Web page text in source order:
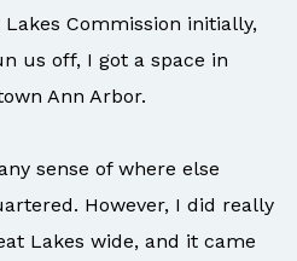
Lakes Commission initially,
us off, I got a space in
Ann Arbor.
sense of where else
However, I did really
Lakes wide, and it came